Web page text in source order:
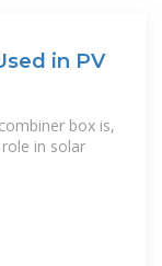
in PV
box is,
in solar